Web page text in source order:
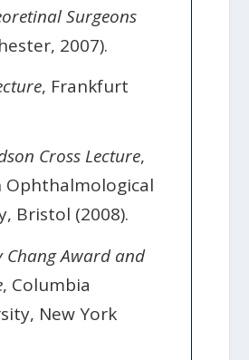
Surgeons
2007).
, Frankfurt
Cross Lecture,
Ophthalmological
Bristol (2008).
Chang Award and
, Columbia
New York